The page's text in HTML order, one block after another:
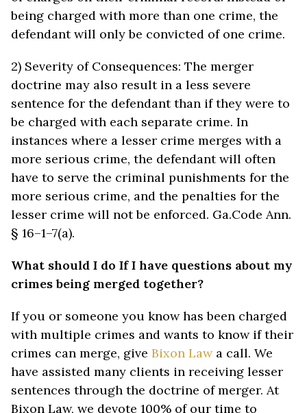
being charged with more than one crime, the
defendant will only be convicted of one crime.
2) Severity of Consequences: The merger
doctrine may also result in a less severe
sentence for the defendant than if they were to
be charged with each separate crime. In
instances where a lesser crime merges with a
more serious crime, the defendant will often
have to serve the criminal punishments for the
more serious crime, and the penalties for the
lesser crime will not be enforced. Ga.Code Ann.
§ 16–1–7(a).
What should I do If I have questions about my
crimes being merged together?
If you or someone you know has been charged
with multiple crimes and wants to know if their
crimes can merge, give Bixon Lawa call. We
have assisted many clients in receiving lesser
sentences through the doctrine of merger. At
Bixon Law, we devote 100% of our time to